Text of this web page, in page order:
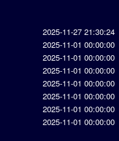
2025-11-27 21:30:24
2025-11-01 00:00:00
2025-11-01 00:00:00
2025-11-01 00:00:00
2025-11-01 00:00:00
2025-11-01 00:00:00
2025-11-01 00:00:00
2025-11-01 00:00:00